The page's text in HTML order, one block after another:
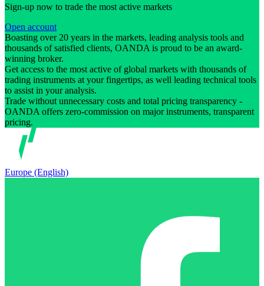
Sign-up now to trade the most active markets
Open account
Boasting over 20 years in the markets, leading analysis tools and
thousands of satisfied clients, OANDA is proud to be an award-
winning broker.
Get access to the most active of global markets with thousands of
trading instruments at your fingertips, as well leading technical tools
to assist in your analysis.
Trade without unnecessary costs and total pricing transparency -
OANDA offers zero-commission on major instruments, transparent
pricing.
Europe (English)